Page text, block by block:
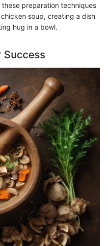
preparation techniques
soup, creating a dish
hug in a bowl.